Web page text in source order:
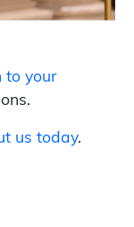
to your
us today.